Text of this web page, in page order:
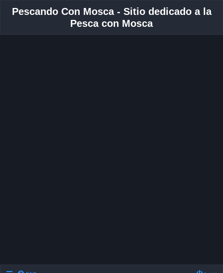
Pescando Con Mosca - Sitio dedicado a la
Pesca con Mosca